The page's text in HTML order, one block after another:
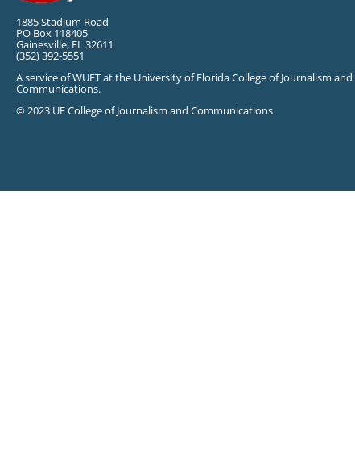
1885 Stadium Road
PO Box 118405
Gainesville, FL 32611
(352) 392-5551
A service of WUFT at the University of Florida College of Journalism and
Communications.
© 2023 UF College of Journalism and Communications